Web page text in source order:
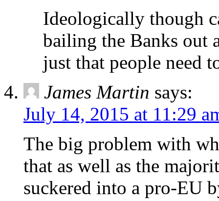
Ideologically though
bailing the Banks out
just that people need
James Martin says:
July 14, 2015 at 11:29
The big problem with
that as well as the
suckered into a pro-EU